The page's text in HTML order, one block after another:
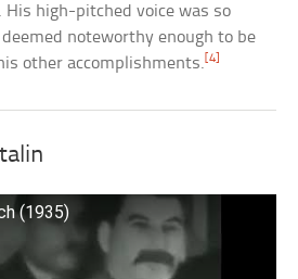
His high-pitched voice was so
noteworthy enough to be
other accomplishments.[4]
(1935)